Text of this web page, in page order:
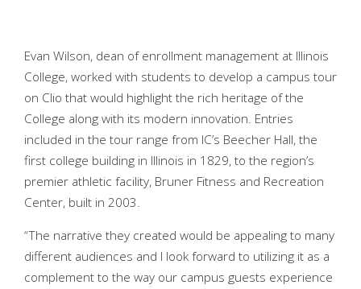
Evan Wilson, dean of enrollment management at Illinois
College, worked with students to develop a campus tour
on Clio that would highlight the rich heritage of the
College along with its modern innovation. Entries
included in the tour range from IC’s Beecher Hall, the
first college building in Illinois in 1829, to the region’s
premier athletic facility, Bruner Fitness and Recreation
Center, built in 2003.
“The narrative they created would be appealing to many
different audiences and I look forward to utilizing it as a
complement to the way our campus guests experience